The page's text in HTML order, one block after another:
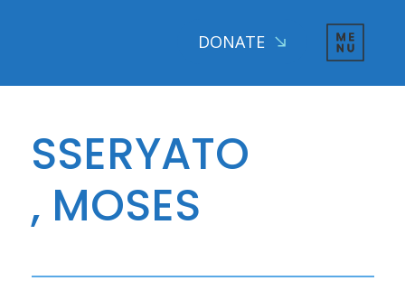
DONATE
SSERYATO
, MOSES